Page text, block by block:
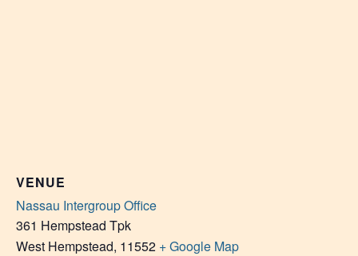
VENUE
Nassau Intergroup Office
361 Hempstead Tpk
West Hempstead, 11552 + Google Map